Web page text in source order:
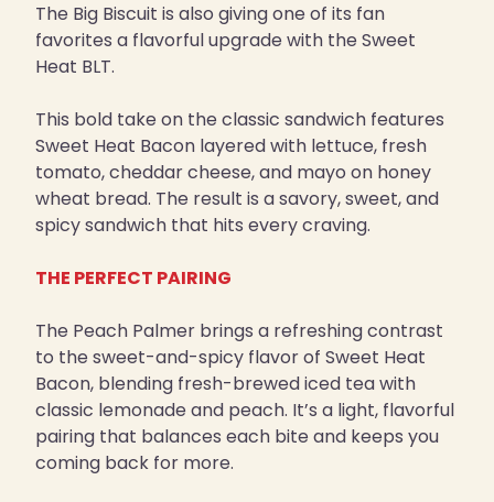
The Big Biscuit is also giving one of its fan
favorites a flavorful upgrade with the Sweet
Heat BLT.
This bold take on the classic sandwich features
Sweet Heat Bacon layered with lettuce, fresh
tomato, cheddar cheese, and mayo on honey
wheat bread. The result is a savory, sweet, and
spicy sandwich that hits every craving.
THE PERFECT PAIRING
The Peach Palmer brings a refreshing contrast
to the sweet-and-spicy flavor of Sweet Heat
Bacon, blending fresh-brewed iced tea with
classic lemonade and peach. It’s a light, flavorful
pairing that balances each bite and keeps you
coming back for more.